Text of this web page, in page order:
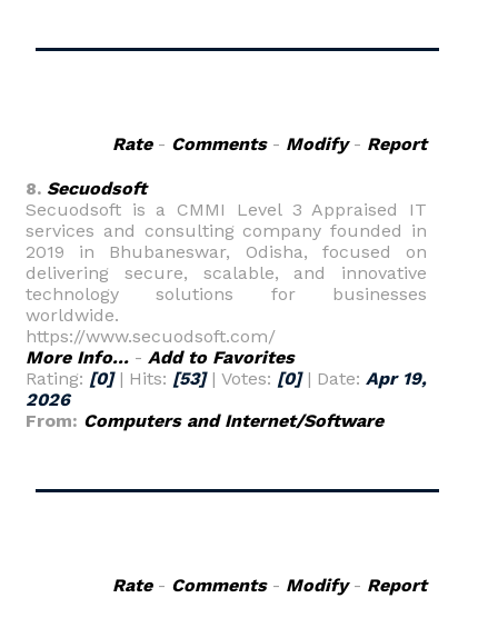
Rate- Comments- Modify- Report
8. Secuodsoft
Secuodsoft is a CMMI Level 3 Appraised IT
services and consulting company founded in
2019 in Bhubaneswar, Odisha, focused on
delivering secure, scalable, and innovative
technology solutions for businesses
worldwide.
https://www.secuodsoft.com/
More Info... - Add to Favorites
Rating: [0]| Hits: [53]| Votes: [0]| Date: Apr 19,
2026
From: Computers and Internet/Software
Rate- Comments- Modify- Report